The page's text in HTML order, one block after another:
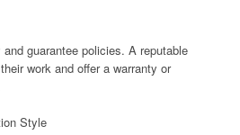
guarantee policies. A reputable
work and offer a warranty or
Style